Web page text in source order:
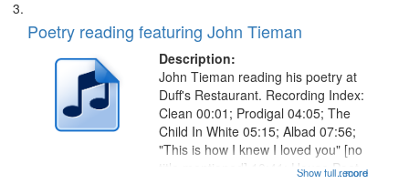
Poetry reading featuring John Tieman
Description:
...more
John Tieman reading his poetry at
Duff's Restaurant. Recording Index:
Clean 00:01; Prodigal 04:05; The
Child In White 05:15; Albad 07:56;
"This is how I knew I loved you" [no
title mentioned] 10:41; House Poet
Show full record